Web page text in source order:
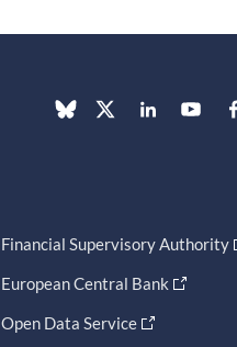
Financial Supervisory Authority
European Central Bank
Open Data Service